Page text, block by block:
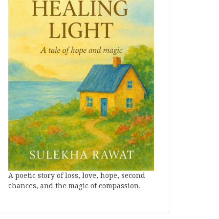
A poetic story of loss, love, hope, second
chances, and the magic of compassion.